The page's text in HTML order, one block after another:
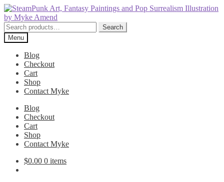
Skip
to
navigation
Skip
to
content
Search
for:
Search
Menu
Blog
Checkout
Cart
Shop
Contact Myke
Blog
Checkout
Cart
Shop
Contact Myke
$0.00 0 items